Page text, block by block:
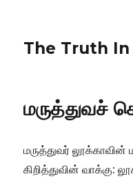
The Truth In
மருத்துவச்
மருத்துவர் லூக்காவின்
கிறித்துவின் வாக்கு: